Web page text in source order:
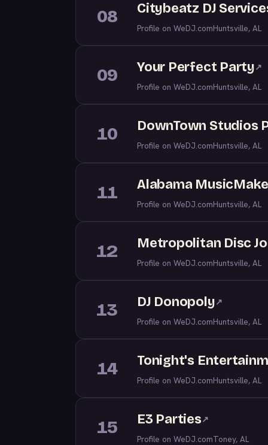
08 Citybeatz DJ
Profile on WeDJ.comHuntsville, AL
09 Your Perfect Party↗
Profile on WeDJ.comHuntsville, AL
10 DownTown Studios
Profile on WeDJ.comHuntsville, AL
11 Alabama
Profile on WeDJ.comHuntsville, AL
12 Metropolitan Disc
Profile on WeDJ.comHuntsville, AL
13 DJ Donopoly↗
Profile on WeDJ.comHuntsville, AL
14 Tonight's
Profile on WeDJ.comHuntsville, AL
15 E3 Parties↗
Profile on WeDJ.comToney, AL